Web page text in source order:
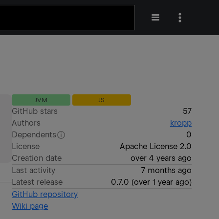
JVM JS
GitHub stars
57
Authors
kropp
Dependents
0
License
Apache License 2.0
Creation date
over 4 years ago
Last activity
7 months ago
Latest release
0.7.0 (over 1 year ago)
GitHub repository
Wiki page